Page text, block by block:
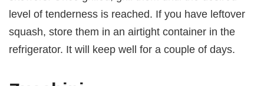
level of tenderness is reached. If you have leftover
squash, store them in an airtight container in the
refrigerator. It will keep well for a couple of days.